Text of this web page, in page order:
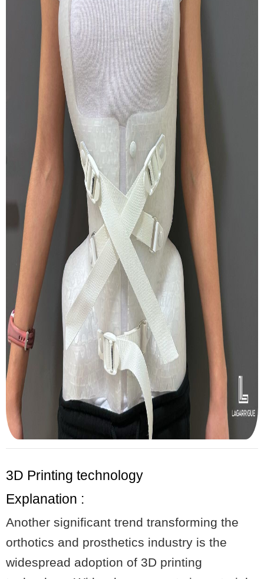
3D Printing technology
Explanation :
Another significant trend transforming the
orthotics and prosthetics industry is the
widespread adoption of 3D printing